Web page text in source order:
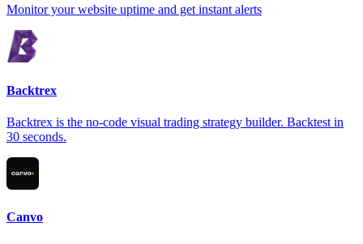
Monitor your website uptime and get instant alerts
Backtrex
Backtrex is the no-code visual trading strategy builder. Backtest in
30 seconds.
Canvo